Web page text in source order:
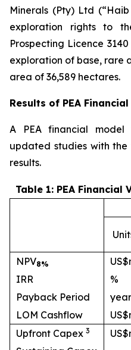
Minerals (Pty) Ltd
exploration rights to
Prospecting Licence
exploration of base, rare
area of 36,589 hectares.
Results of PEA
A PEA financial
updated studies with
results.
Table 1: PEA Financial
NPV8%
IRR
%
Payback Period
LOM Cashflow
Upfront Capex 3